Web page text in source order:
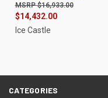
$14,432.00
$16,933.00
Ice Castle
CATEGORIES